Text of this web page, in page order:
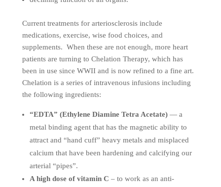
Current treatments for arteriosclerosis include
medications, exercise, wise food choices, and
supplements. When these are not enough, more heart
patients are turning to Chelation Therapy, which has
been in use since WWII and is now refined to a fine art.
Chelation is a series of intravenous infusions including
the following ingredients:
“EDTA” (Ethylene Diamine Tetra Acetate)— a
metal binding agent that has the magnetic ability to
attract and “hand cuff” heavy metals and misplaced
calcium that have been hardening and calcifying our
arterial “pipes”.
A high dose of vitamin C – to work as an anti-